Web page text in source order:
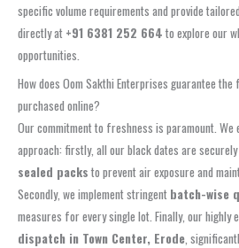
specific volume requirements and provide
directly at +91 6381 252 664 to explore our
opportunities.
How does Oom Sakthi Enterprises guarantee
purchased online?
Our commitment to freshness is paramount. We
approach: firstly, all our black dates are
sealed packs to prevent air exposure and
Secondly, we implement stringent batch-wise
measures for every single lot. Finally, our highly
dispatch in Town Center, Erode ,